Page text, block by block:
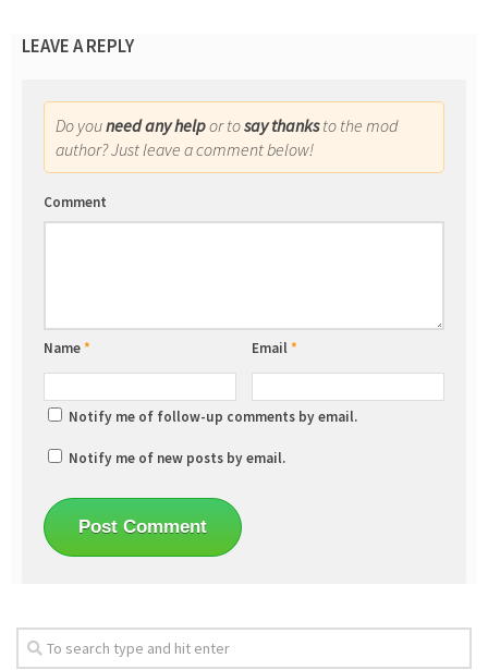
LEAVE A REPLY
Do youneed any helpor tosay thanksto the mod
author? Just leave a comment below!
Comment
Name* Email*
Notify me of follow-up comments by email.
Notify me of new posts by email.